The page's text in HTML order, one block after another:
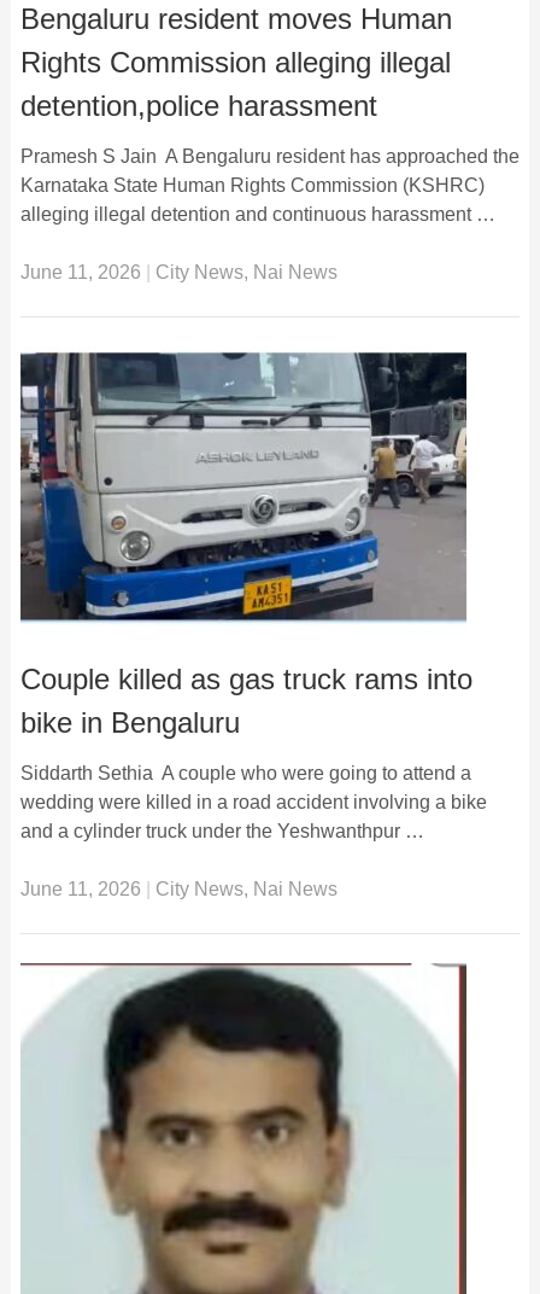
Bengaluru resident moves Human
Rights Commission alleging illegal
detention,police harassment
Pramesh S Jain A Bengaluru resident has approached the
Karnataka State Human Rights Commission (KSHRC)
alleging illegal detention and continuous harassment …
June 11, 2026 City News, Nai News
Couple killed as gas truck rams into
bike in Bengaluru
Siddarth Sethia A couple who were going to attend a
wedding were killed in a road accident involving a bike
and a cylinder truck under the Yeshwanthpur …
June 11, 2026 City News, Nai News